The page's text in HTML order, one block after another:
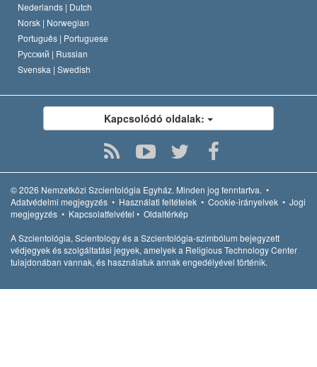
Nederlands | Dutch
Norsk | Norwegian
Português | Portuguese
Русский | Russian
Svenska | Swedish
Kapcsolódó oldalak:
© 2026 Nemzetközi Szcientológia Egyház. Minden jog fenntartva. •
Adatvédelmi megjegyzés • Használati feltételek • Cookie-irányelvek • Jogi
megjegyzés • Kapcsolatfelvétel • Oldaltérkép
A Szcientológia, Scientology és a Szcientológia-szimbólum bejegyzett
védjegyek és szolgáltatási jegyek, amelyek a Religious Technology Center
tulajdonában vannak, és használatuk annak engedélyével történik.